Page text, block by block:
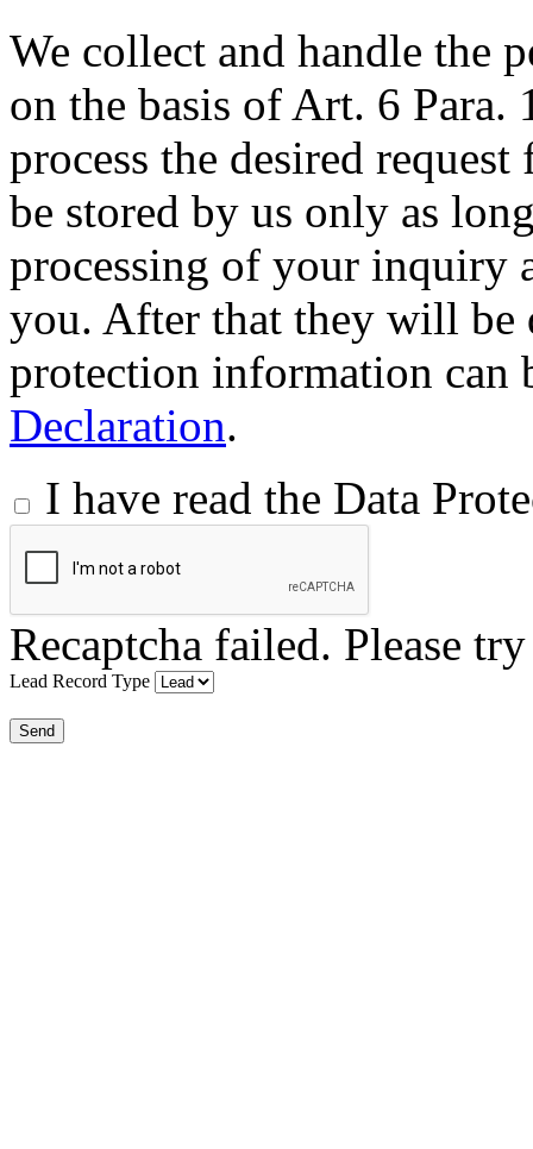
We collect and handle the
on the basis of Art. 6
process the desired
be stored by us only as
processing of your inquiry
you. After that they will be
protection information
Declaration.
I have read the Data
Recaptcha failed. Please
Lead Record Type
Send